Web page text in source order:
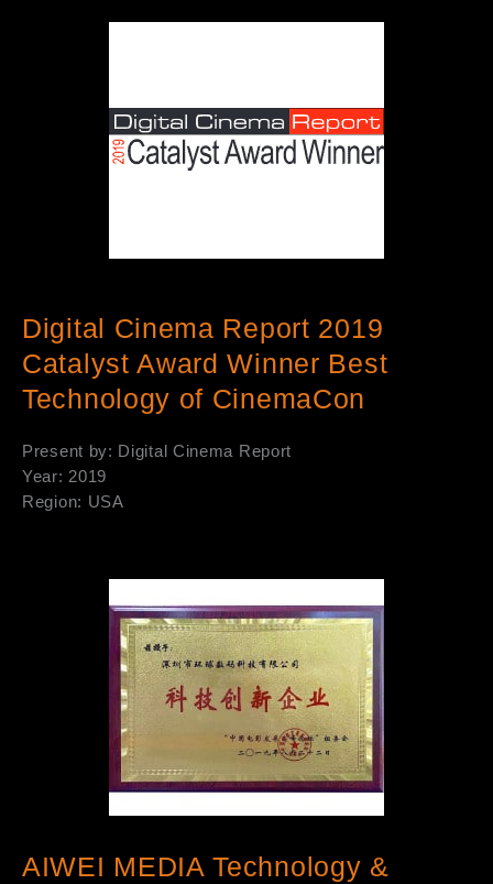
Digital Cinema Report 2019
Catalyst Award Winner Best
Technology of CinemaCon
Present by: Digital Cinema Report
Year: 2019
Region: USA
AIWEI MEDIA Technology &